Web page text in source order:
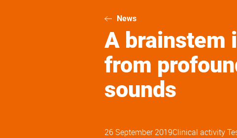
News
A brainstem
from
sounds
26 September 2019Clinical activity